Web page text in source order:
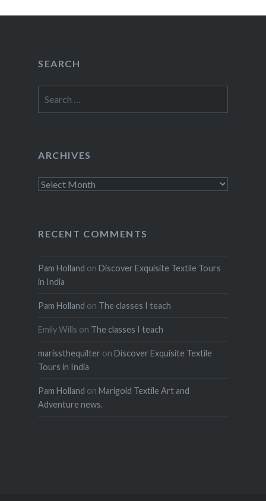
SEARCH
for:
ARCHIVES
Archives
RECENT COMMENTS
Pam Holland on Discover Exquisite Textile Tours
in India
Pam Holland on The classes I teach
Emily Wills on The classes I teach
marissthequilter on Discover Exquisite Textile
Tours in India
Pam Holland on Marigold Textile Art and
Adventure news.